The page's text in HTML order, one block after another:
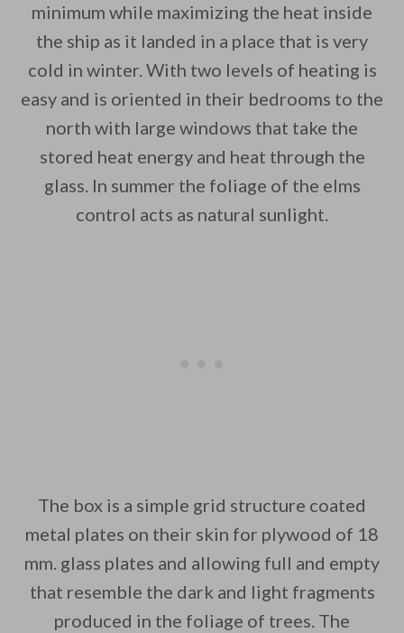
minimum while maximizing the heat inside
the ship as it landed in a place that is very
cold in winter. With two levels of heating is
easy and is oriented in their bedrooms to the
north with large windows that take the
stored heat energy and heat through the
glass. In summer the foliage of the elms
control acts as natural sunlight.
The box is a simple grid structure coated
metal plates on their skin for plywood of 18
mm. glass plates and allowing full and empty
that resemble the dark and light fragments
produced in the foliage of trees. The